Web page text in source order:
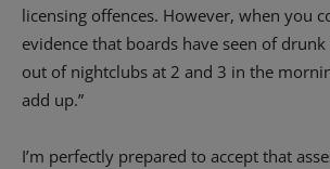
licensing offences. However, when you
evidence that boards have seen of
out of nightclubs at 2 and 3 in the
add up.”
I’m perfectly prepared to accept that